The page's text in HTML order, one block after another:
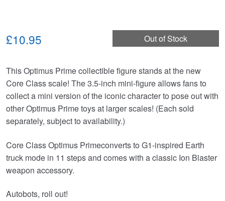
Out of Stock
£10.95
This Optimus Prime collectible figure stands at the new
Core Class scale! The 3.5-inch mini-figure allows fans to
collect a mini version of the iconic character to pose out with
other Optimus Prime toys at larger scales! (Each sold
separately, subject to availability.)
Core Class Optimus Primeconverts to G1-inspired Earth
truck mode in 11 steps and comes with a classic Ion Blaster
weapon accessory.
Autobots, roll out!